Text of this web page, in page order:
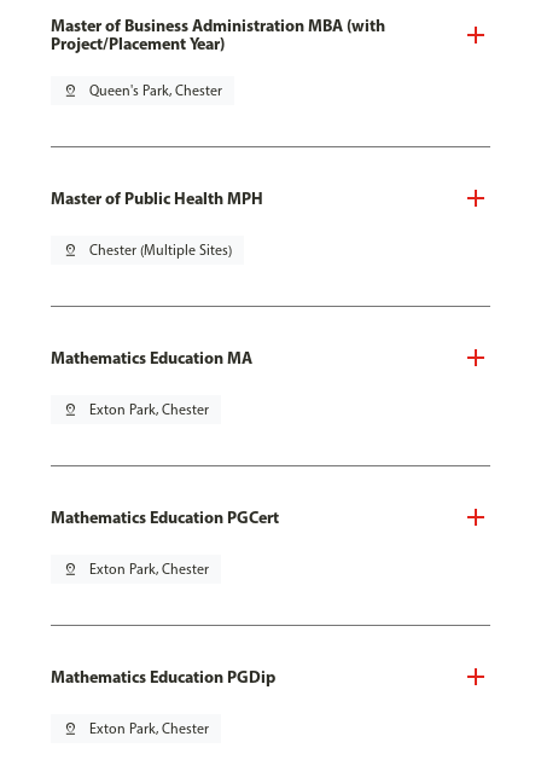
Master of Business Administration MBA (with
Project/Placement Year)
pin_drop Queen's Park, Chester
Master of Public Health MPH
pin_drop Chester (Multiple Sites)
Mathematics Education MA
pin_drop Exton Park, Chester
Mathematics Education PGCert
pin_drop Exton Park, Chester
Mathematics Education PGDip
pin_drop Exton Park, Chester